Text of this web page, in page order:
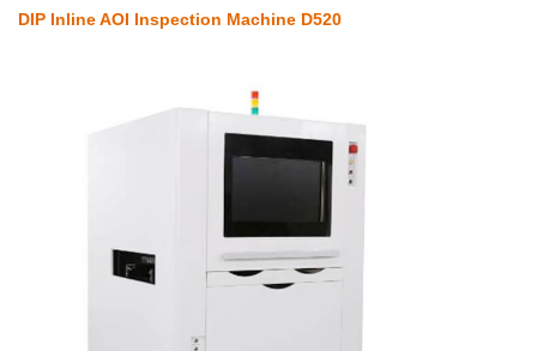
DIP Inline AOI Inspection Machine D520